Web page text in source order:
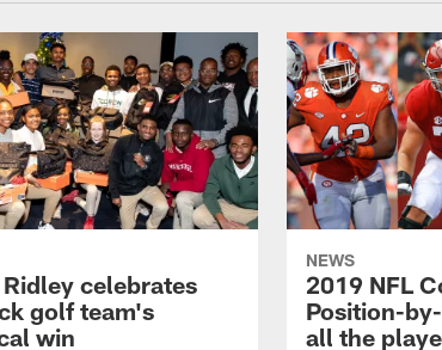
celebrates
golf team's
win
NEWS
2019 NFL
Position-
all the